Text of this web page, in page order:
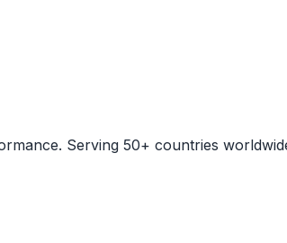
Serving 50+ countries